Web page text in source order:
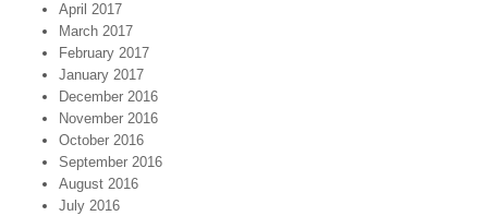
April 2017
March 2017
February 2017
January 2017
December 2016
November 2016
October 2016
September 2016
August 2016
July 2016